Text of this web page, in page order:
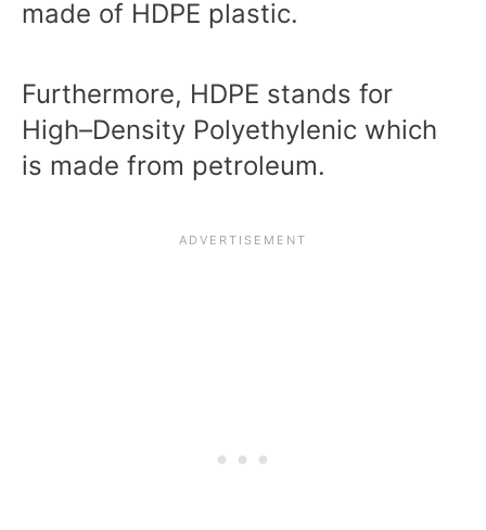
made of HDPE plastic.
Furthermore, HDPE stands for
High–Density Polyethylenic which
is made from petroleum.